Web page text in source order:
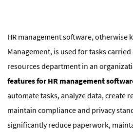
HR management software, otherwise
Management, is used for tasks
resources department in an
features for HR management
automate tasks, analyze data, create
maintain compliance and privacy
significantly reduce paperwork,